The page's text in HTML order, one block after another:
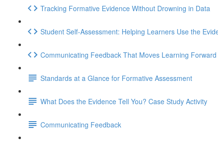
Tracking Formative Evidence Without Drowning in Data
Student Self-Assessment: Helping Learners Use the
Communicating Feedback That Moves Learning Forward
Standards at a Glance for Formative Assessment
What Does the Evidence Tell You? Case Study Activity
Communicating Feedback